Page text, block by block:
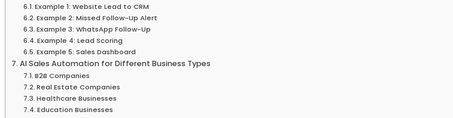
Example 1: Website Lead to CRM
Example 2: Missed Follow-Up Alert
Example 3: WhatsApp Follow-Up
Example 4: Lead Scoring
Example 5: Sales Dashboard
AI Sales Automation for Different Business Types
B2B Companies
Real Estate Companies
Healthcare Businesses
Education Businesses